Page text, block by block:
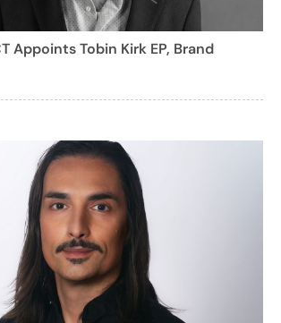
Appoints Tobin Kirk EP, Brand